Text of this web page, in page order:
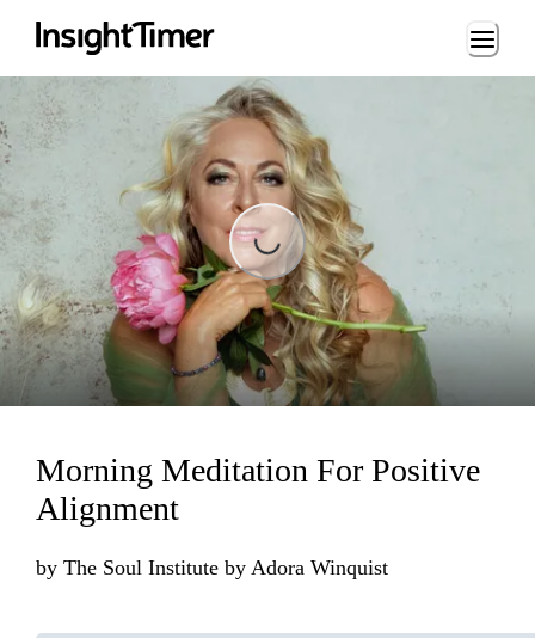
Loading...
Loading...
Morning Meditation For Positive
Alignment
by The Soul Institute by Adora Winquist